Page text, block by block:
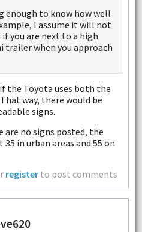
enough to know how well
I assume it will not
you are next to a high
trailer when you approach
the Toyota uses both the
way, there would be
signs.
are no signs posted, the
in urban areas and 55 on
register to post comments